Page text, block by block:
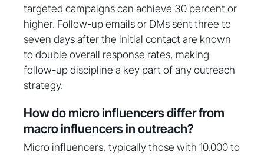
targeted campaigns can achieve 30 percent or
higher. Follow-up emails or DMs sent three to
seven days after the initial contact are known
to double overall response rates, making
follow-up discipline a key part of any outreach
strategy.
How do micro influencers differ from
macro influencers in outreach?
Micro influencers, typically those with 10,000 to